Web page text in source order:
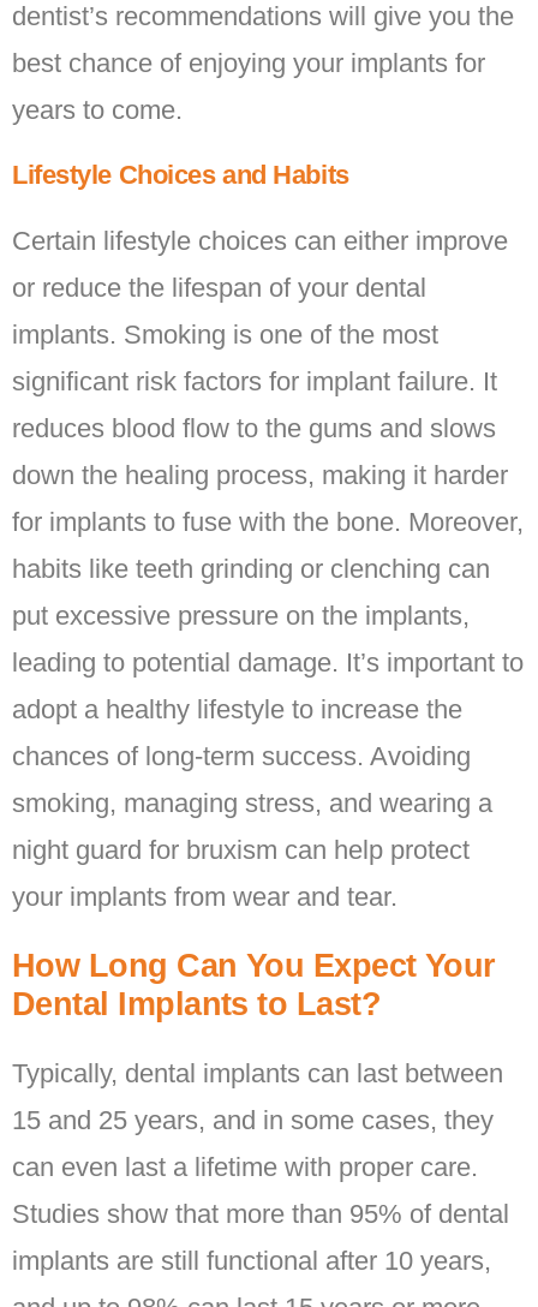
dentist’s recommendations will give you the
best chance of enjoying your implants for
years to come.
Lifestyle Choices and Habits
Certain lifestyle choices can either improve
or reduce the lifespan of your dental
implants. Smoking is one of the most
significant risk factors for implant failure. It
reduces blood flow to the gums and slows
down the healing process, making it harder
for implants to fuse with the bone. Moreover,
habits like teeth grinding or clenching can
put excessive pressure on the implants,
leading to potential damage. It’s important to
adopt a healthy lifestyle to increase the
chances of long-term success. Avoiding
smoking, managing stress, and wearing a
night guard for bruxism can help protect
your implants from wear and tear.
How Long Can You Expect Your
Dental Implants to Last?
Typically, dental implants can last between
15 and 25 years, and in some cases, they
can even last a lifetime with proper care.
Studies show that more than 95% of dental
implants are still functional after 10 years,